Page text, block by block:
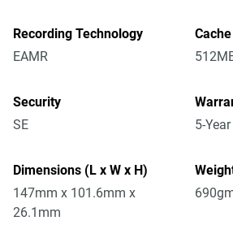
Recording Technology
EAMR
Security
SE
5-
Dimensions (L x W x H)
147mm x 101.6mm x
26.1mm